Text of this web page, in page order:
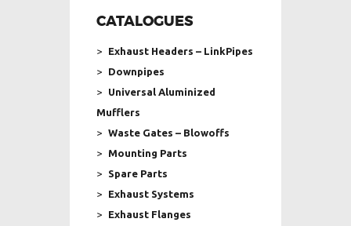
CATALOGUES
Exhaust Headers – LinkPipes
Downpipes
Universal Aluminized
Mufflers
Waste Gates – Blowoffs
Mounting Parts
Spare Parts
Exhaust Systems
Exhaust Flanges